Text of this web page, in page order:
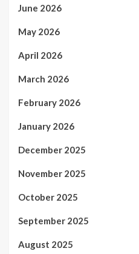
June 2026
May 2026
April 2026
March 2026
February 2026
January 2026
December 2025
November 2025
October 2025
September 2025
August 2025